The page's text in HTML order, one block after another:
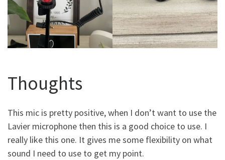
Thoughts
This mic is pretty positive, when I don’t want to use the
Lavier microphone then this is a good choice to use. I
really like this one. It gives me some flexibility on what
sound I need to use to get my point.